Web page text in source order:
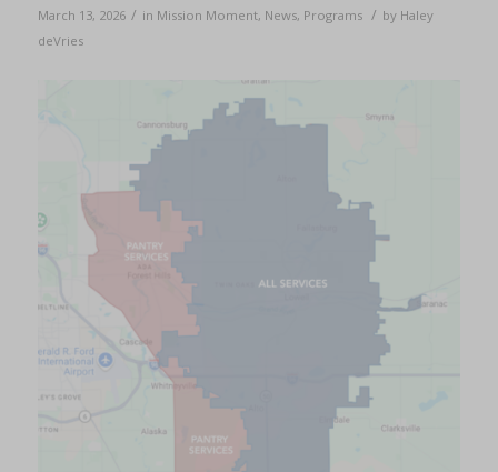
March 13, 2026 / in Mission Moment, News, Programs / by Haley
deVries